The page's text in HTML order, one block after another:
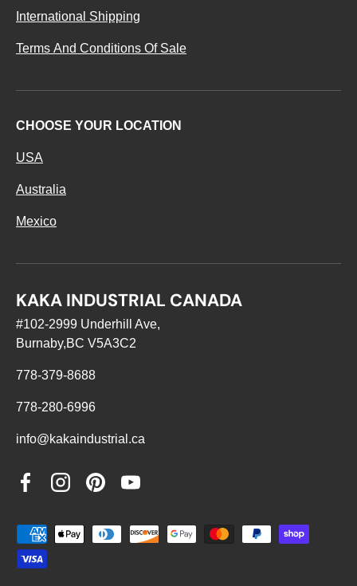
International Shipping
Terms And Conditions Of Sale
CHOOSE YOUR LOCATION
USA
Australia
Mexico
KAKA INDUSTRIAL CANADA
#102-2999 Underhill Ave,
Burnaby,BC V5A3C2
778-379-8688
778-280-6996
info@kakaindustrial.ca
FacebookInstagramPinterestYouTube
Payment methods accepted